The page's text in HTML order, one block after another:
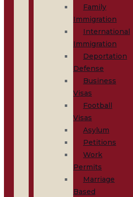
Family
Immigration
International
Immigration
Deportation
Defense
Business
Visas
Football
Visas
Asylum
Petitions
Work
Permits
Marriage
Based